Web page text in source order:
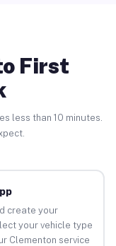
First
less than 10 minutes.
create your
your vehicle type
Clementon service